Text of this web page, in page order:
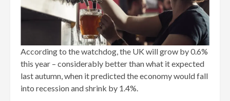
According to the watchdog, the UK will grow by 0.6%
this year – considerably better than what it expected
last autumn, when it predicted the economy would fall
into recession and shrink by 1.4%.